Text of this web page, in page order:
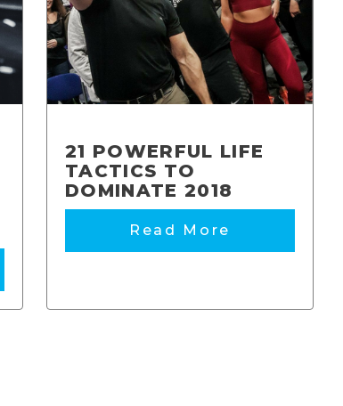
21 POWERFUL LIFE
TACTICS TO
DOMINATE 2018
Read More